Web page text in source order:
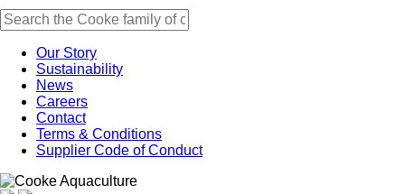
Our Story
Sustainability
News
Careers
Contact
Terms & Conditions
Supplier Code of Conduct